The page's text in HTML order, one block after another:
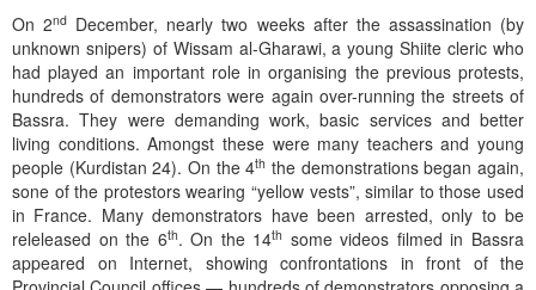
On 2nd December, nearly two weeks after the assassination (by
unknown snipers) of Wissam al-Gharawi, a young Shiite cleric who
had played an important role in organising the previous protests,
hundreds of demonstrators were again over-running the streets of
Bassra. They were demanding work, basic services and better
living conditions. Amongst these were many teachers and young
people (Kurdistan 24). On the 4th the demonstrations began again,
sone of the protestors wearing “yellow vests”, similar to those used
in France. Many demonstrators have been arrested, only to be
releleased on the 6th. On the 14th some videos filmed in Bassra
appeared on Internet, showing confrontations in front of the